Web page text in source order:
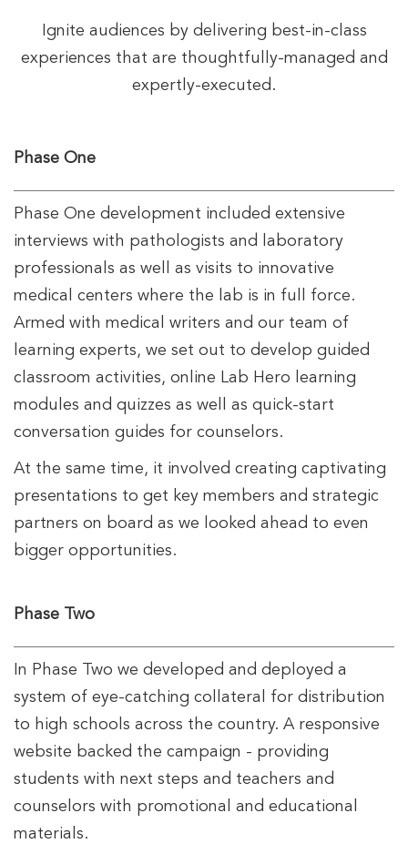
Ignite audiences by delivering best-in-class
experiences that are thoughtfully-managed and
expertly-executed.
Phase One
Phase One development included extensive
interviews with pathologists and laboratory
professionals as well as visits to innovative
medical centers where the lab is in full force.
Armed with medical writers and our team of
learning experts, we set out to develop guided
classroom activities, online Lab Hero learning
modules and quizzes as well as quick-start
conversation guides for counselors.
At the same time, it involved creating captivating
presentations to get key members and strategic
partners on board as we looked ahead to even
bigger opportunities.
Phase Two
In Phase Two we developed and deployed a
system of eye-catching collateral for distribution
to high schools across the country. A responsive
website backed the campaign - providing
students with next steps and teachers and
counselors with promotional and educational
materials.